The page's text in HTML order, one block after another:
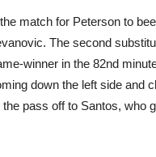
match for Peterson to
The second
winner in the 82nd
down the left side and
pass off to Santos, who